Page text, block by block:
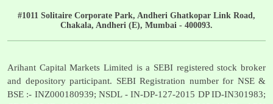
#1011 Solitaire Corporate Park, Andheri Ghatkopar Link Road,
Chakala, Andheri (E), Mumbai - 400093.
Arihant Capital Markets Limited is a SEBI registered stock broker
and depository participant. SEBI Registration number for NSE &
BSE :- INZ000180939; NSDL - IN-DP-127-2015 DP ID-IN301983;